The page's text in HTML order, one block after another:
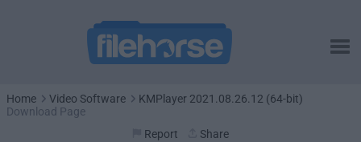
Home Video Software
KMPlayer 2021.08.26.12 (64-bit)
Download Page
Report
Share